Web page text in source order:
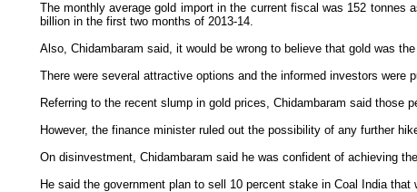
The monthly average gold import in the current fiscal was 152 tonnes
billion in the first two months of 2013-14.
Also, Chidambaram said, it would be wrong to believe that gold was
There were several attractive options and the informed investors were
Referring to the recent slump in gold prices, Chidambaram said those
However, the finance minister ruled out the possibility of any further
On disinvestment, Chidambaram said he was confident of achieving
He said the government plan to sell 10 percent stake in Coal India